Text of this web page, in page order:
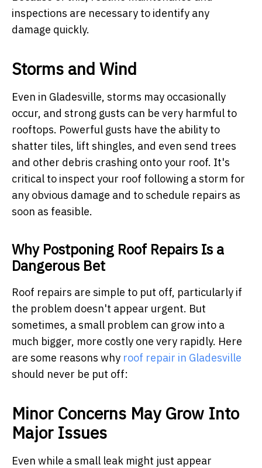
inspections are necessary to identify any
damage quickly.
Storms and Wind
Even in Gladesville, storms may occasionally
occur, and strong gusts can be very harmful to
rooftops. Powerful gusts have the ability to
shatter tiles, lift shingles, and even send trees
and other debris crashing onto your roof. It's
critical to inspect your roof following a storm for
any obvious damage and to schedule repairs as
soon as feasible.
Why Postponing Roof Repairs Is a
Dangerous Bet
Roof repairs are simple to put off, particularly if
the problem doesn't appear urgent. But
sometimes, a small problem can grow into a
much bigger, more costly one very rapidly. Here
are some reasons why roof repair in Gladesville
should never be put off:
Minor Concerns May Grow Into
Major Issues
Even while a small leak might just appear